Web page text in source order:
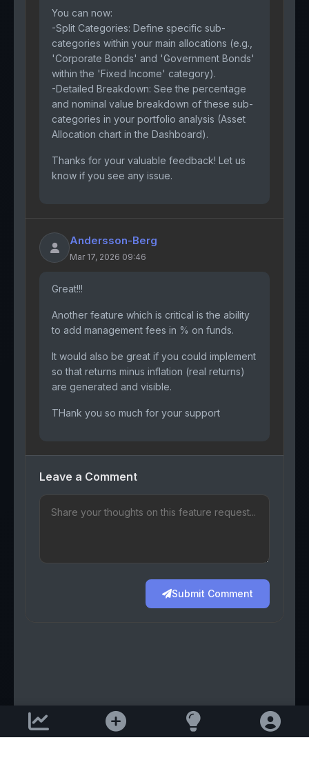
You can now:
-Split Categories: Define specific sub-
categories within your main allocations (e.g.,
'Corporate Bonds' and 'Government Bonds'
within the 'Fixed Income' category).
-Detailed Breakdown: See the percentage
and nominal value breakdown of these sub-
categories in your portfolio analysis (Asset
Allocation chart in the Dashboard).
Thanks for your valuable feedback! Let us
know if you see any issue.
Andersson-Berg
Mar 17, 2026 09:46
Great!!!
Another feature which is critical is the ability
to add management fees in % on funds.
It would also be great if you could implement
so that returns minus inflation (real returns)
are generated and visible.
THank you so much for your support
Leave a Comment
Submit Comment